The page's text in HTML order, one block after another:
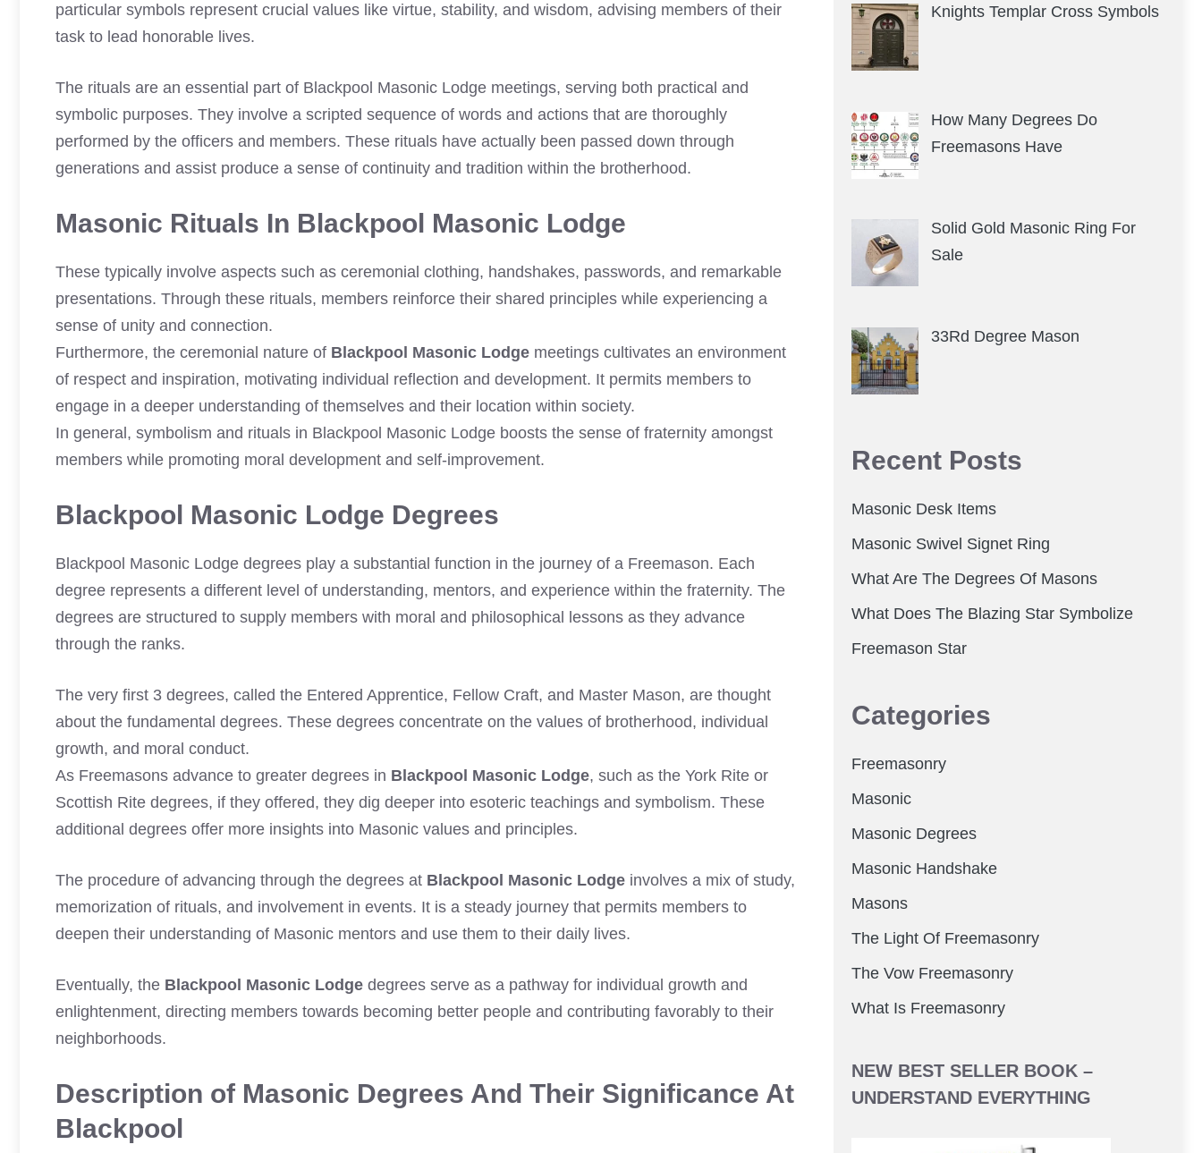
particular symbols represent crucial values like virtue, stability, and wisdom, advising members of their
task to lead honorable lives.
The rituals are an essential part of Blackpool Masonic Lodge meetings, serving both practical and
symbolic purposes. They involve a scripted sequence of words and actions that are thoroughly
performed by the officers and members. These rituals have actually been passed down through
generations and assist produce a sense of continuity and tradition within the brotherhood.
Masonic Rituals In Blackpool Masonic Lodge
These typically involve aspects such as ceremonial clothing, handshakes, passwords, and remarkable
presentations. Through these rituals, members reinforce their shared principles while experiencing a
sense of unity and connection.
Furthermore, the ceremonial nature of Blackpool Masonic Lodge meetings cultivates an environment
of respect and inspiration, motivating individual reflection and development. It permits members to
engage in a deeper understanding of themselves and their location within society.
In general, symbolism and rituals in Blackpool Masonic Lodge boosts the sense of fraternity amongst
members while promoting moral development and self-improvement.
Blackpool Masonic Lodge Degrees
Blackpool Masonic Lodge degrees play a substantial function in the journey of a Freemason. Each
degree represents a different level of understanding, mentors, and experience within the fraternity. The
degrees are structured to supply members with moral and philosophical lessons as they advance
through the ranks.
The very first 3 degrees, called the Entered Apprentice, Fellow Craft, and Master Mason, are thought
about the fundamental degrees. These degrees concentrate on the values of brotherhood, individual
growth, and moral conduct.
As Freemasons advance to greater degrees in Blackpool Masonic Lodge, such as the York Rite or
Scottish Rite degrees, if they offered, they dig deeper into esoteric teachings and symbolism. These
additional degrees offer more insights into Masonic values and principles.
The procedure of advancing through the degrees at Blackpool Masonic Lodge involves a mix of study,
memorization of rituals, and involvement in events. It is a steady journey that permits members to
deepen their understanding of Masonic mentors and use them to their daily lives.
Eventually, the Blackpool Masonic Lodge degrees serve as a pathway for individual growth and
enlightenment, directing members towards becoming better people and contributing favorably to their
neighborhoods.
Description of Masonic Degrees And Their Significance At
Blackpool
Knights Templar Cross Symbols
How Many Degrees Do
Freemasons Have
Solid Gold Masonic Ring For
Sale
33Rd Degree Mason
Recent Posts
Masonic Desk Items
Masonic Swivel Signet Ring
What Are The Degrees Of Masons
What Does The Blazing Star Symbolize
Freemason Star
Categories
Freemasonry
Masonic
Masonic Degrees
Masonic Handshake
Masons
The Light Of Freemasonry
The Vow Freemasonry
What Is Freemasonry
NEW BEST SELLER BOOK –
UNDERSTAND EVERYTHING